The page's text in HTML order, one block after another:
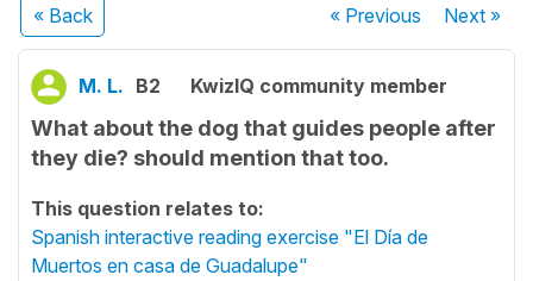
« Back « Previous Next»
M. L. B2 KwizIQ community member
What about the dog that guides people after
they die? should mention that too.
This question relates to:
Spanish interactive reading exercise "El Día de
Muertos en casa de Guadalupe"